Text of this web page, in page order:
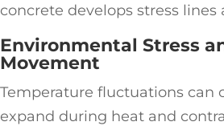
concrete develops stress lines
Environmental Stress
Movement
Temperature fluctuations can
expand during heat and